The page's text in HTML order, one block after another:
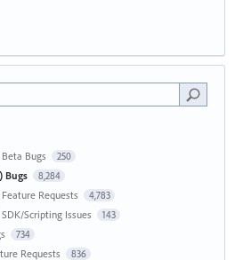
Bugs 250
Bugs 8,284
Requests 4,783
Scripting Issues 143
734
Requests 836